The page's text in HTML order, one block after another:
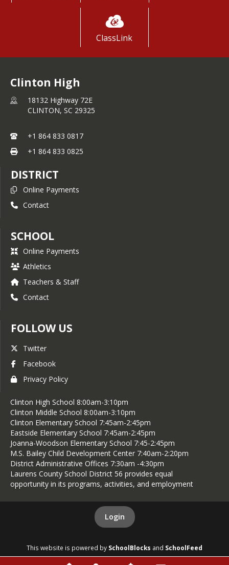
ClassLink
Clinton High
18132 Highway 72E
CLINTON, SC 29325
+1 864 833 0817
+1 864 833 0825
DISTRICT
Online Payments
Contact
SCHOOL
Online Payments
Athletics
Teachers & Staff
Contact
FOLLOW US
Twitter
Facebook
Privacy Policy
Clinton High School 8:00am-3:10pm
Clinton Middle School 8:00am-3:10pm
Clinton Elementary School 7:45am-2:45pm
Eastside Elementary School 7:45am-2:45pm
Joanna-Woodson Elementary School 7:45-2:45pm
M.S. Bailey Child Development Center 7:40am-2:20pm
District Administrative Offices 7:30am -4:30pm
Laurens County School District 56 provides equal
opportunity in its programs, activities, and employment
Login
This website is powered by SchoolBlocks and SchoolFeed